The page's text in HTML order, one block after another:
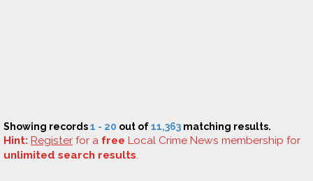
Showing records1 - 20 out of11,363 matching results.
Hint: Register for a free Local Crime News membership for
unlimited search results.